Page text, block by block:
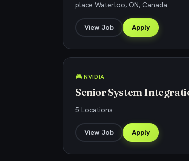
place Waterloo, ON, Canada
View Job Apply
🎮 NVIDIA
Senior System
5 Locations
View Job Apply